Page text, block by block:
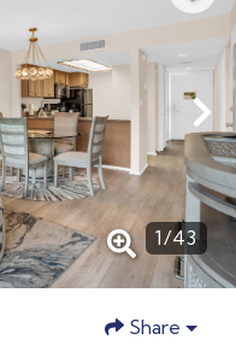
1/43
Share